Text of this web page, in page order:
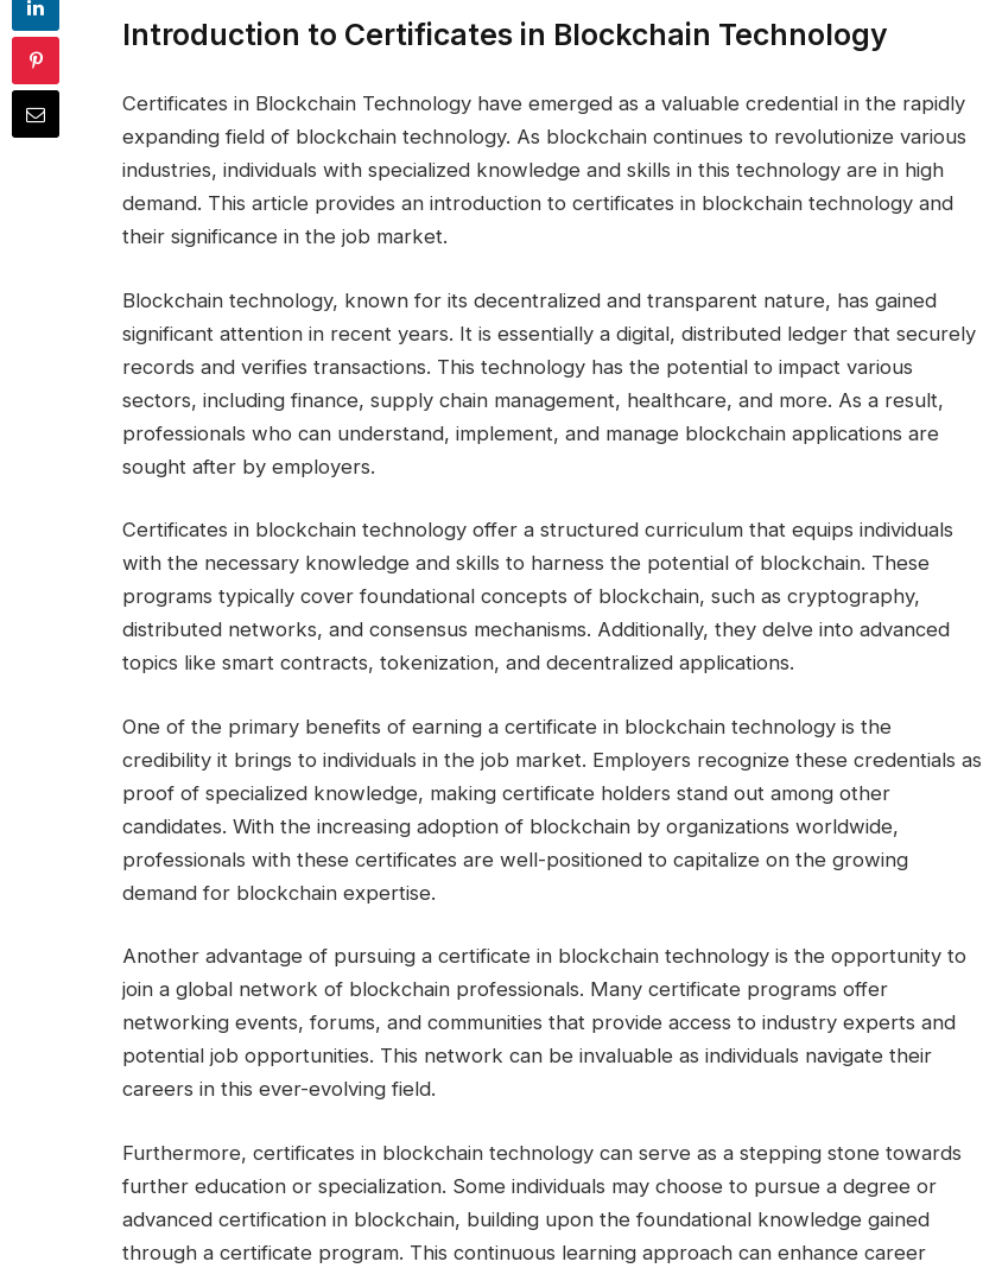
Introduction to Certificates in Blockchain Technology
Certificates in Blockchain Technology have emerged as a valuable credential in the rapidly
expanding field of blockchain technology. As blockchain continues to revolutionize various
industries, individuals with specialized knowledge and skills in this technology are in high
demand. This article provides an introduction to certificates in blockchain technology and
their significance in the job market.
Blockchain technology, known for its decentralized and transparent nature, has gained
significant attention in recent years. It is essentially a digital, distributed ledger that securely
records and verifies transactions. This technology has the potential to impact various
sectors, including finance, supply chain management, healthcare, and more. As a result,
professionals who can understand, implement, and manage blockchain applications are
sought after by employers.
Certificates in blockchain technology offer a structured curriculum that equips individuals
with the necessary knowledge and skills to harness the potential of blockchain. These
programs typically cover foundational concepts of blockchain, such as cryptography,
distributed networks, and consensus mechanisms. Additionally, they delve into advanced
topics like smart contracts, tokenization, and decentralized applications.
One of the primary benefits of earning a certificate in blockchain technology is the
credibility it brings to individuals in the job market. Employers recognize these credentials as
proof of specialized knowledge, making certificate holders stand out among other
candidates. With the increasing adoption of blockchain by organizations worldwide,
professionals with these certificates are well-positioned to capitalize on the growing
demand for blockchain expertise.
Another advantage of pursuing a certificate in blockchain technology is the opportunity to
join a global network of blockchain professionals. Many certificate programs offer
networking events, forums, and communities that provide access to industry experts and
potential job opportunities. This network can be invaluable as individuals navigate their
careers in this ever-evolving field.
Furthermore, certificates in blockchain technology can serve as a stepping stone towards
further education or specialization. Some individuals may choose to pursue a degree or
advanced certification in blockchain, building upon the foundational knowledge gained
through a certificate program. This continuous learning approach can enhance career